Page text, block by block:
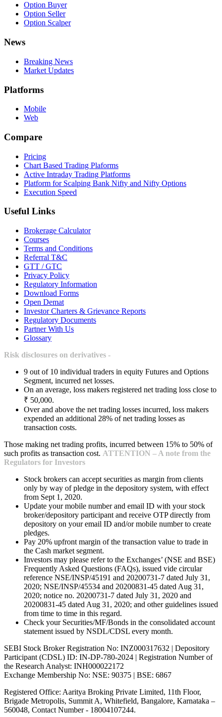
Option Buyer
Option Seller
Option Scalper
News
Breaking News
Market Updates
Platforms
Mobile
Web
Compare
Pricing
Chart Based Trading Plaforms
Active Intraday Trading Platforms
Platform for Scalping Bank Nifty and Nifty Options
Execution Speed
Useful Links
Brokerage Calculator
Courses
Terms and Conditions
Referral T&C
GTT / GTC
Privacy Policy
Regulatory Information
Download Forms
Open Demat
Investor Charters & Grievance Reports
Regulatory Documents
Partner With Us
Glossary
Risk disclosures on derivatives -
9 out of 10 individual traders in equity Futures and Options
Segment, incurred net losses.
On an average, loss makers registered net trading loss close to
₹ 50,000.
Over and above the net trading losses incurred, loss makers
expended an additional 28% of net trading losses as
transaction costs.
Those making net trading profits, incurred between 15% to 50% of
such profits as transaction cost. ATTENTION – A note from the
Regulators for Investors
Stock brokers can accept securities as margin from clients
only by way of pledge in the depository system, with effect
from Sept 1, 2020.
Update your mobile number and email ID with your stock
broker/depository participant and receive OTP directly from
depository on your email ID and/or mobile number to create
pledges.
Pay 20% upfront margin of the transaction value to trade in
the Cash market segment.
Investors may please refer to the Exchanges’ (NSE and BSE)
Frequently Asked Questions (FAQs), issued vide circular
reference NSE/INSP/45191 and 20200731-7 dated July 31,
2020; NSE/INSP/45534 and 20200831-45 dated Aug 31,
2020; notice no. 20200731-7 dated July 31, 2020 and
20200831-45 dated Aug 31, 2020; and other guidelines issued
from time to time in this regard.
Check your Securities/MF/Bonds in the consolidated account
statement issued by NSDL/CDSL every month.
SEBI Stock Broker Registration No: INZ000317632 | Depository
Participant (CDSL) ID: IN-DP-780-2024 | Registration Number of
the Research Analyst: INH000022172
Exchange Membership No: NSE: 90375 | BSE: 6867
Registered Office: Aaritya Broking Private Limited, 11th Floor,
Brigade Metropolis, Summit A, Whitefield, Bangalore, Karnataka –
560048, Contact Number - 18004107244.